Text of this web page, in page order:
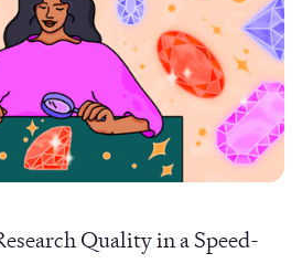
Quality in a Speed-